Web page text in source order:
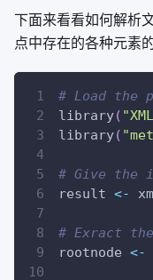
下面来看看如何解析
点中存在的各种元素
# Load the
library(
library(
# Give the
result <-
# Exract
rootnode <-